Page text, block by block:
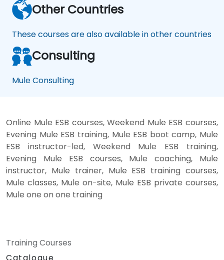
Other Countries
These courses are also available in other countries
Consulting
Mule Consulting
Online Mule ESB courses, Weekend Mule ESB courses,
Evening Mule ESB training, Mule ESB boot camp, Mule
ESB instructor-led, Weekend Mule ESB training,
Evening Mule ESB courses, Mule coaching, Mule
instructor, Mule trainer, Mule ESB training courses,
Mule classes, Mule on-site, Mule ESB private courses,
Mule one on one training
Training Courses